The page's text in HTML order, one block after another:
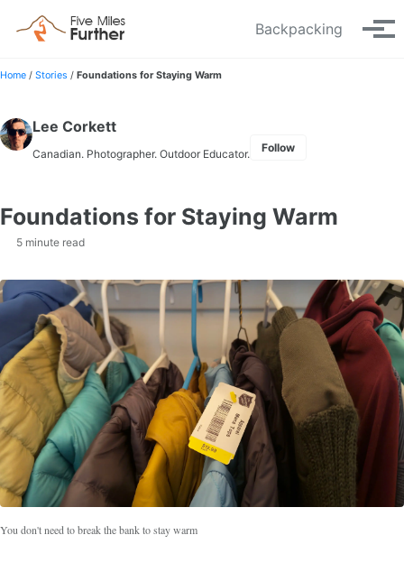
Backpacking
Home / Stories / Foundations for Staying Warm
Lee Corkett
Canadian. Photographer. Outdoor Educator. Follow
Foundations for Staying Warm
5 minute read
You don't need to break the bank to stay warm